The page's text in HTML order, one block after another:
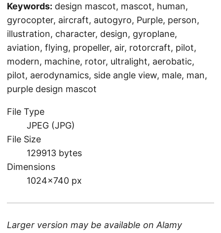
Keywords: design mascot, mascot, human,
gyrocopter, aircraft, autogyro, Purple, person,
illustration, character, design, gyroplane,
aviation, flying, propeller, air, rotorcraft, pilot,
modern, machine, rotor, ultralight, aerobatic,
pilot, aerodynamics, side angle view, male, man,
purple design mascot
File Type
JPEG (JPG)
File Size
129913 bytes
Dimensions
1024×740 px
Larger version may be available on Alamy